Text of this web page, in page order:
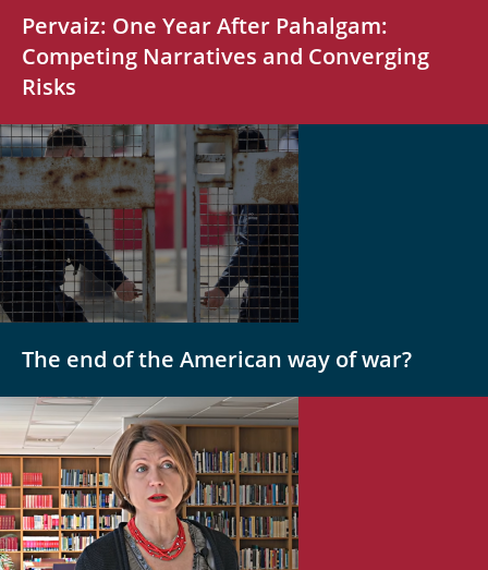
Pervaiz: One Year After Pahalgam:
Competing Narratives and Converging
Risks
The end of the American way of war?